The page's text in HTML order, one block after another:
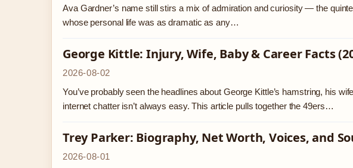
Ava Gardner’s name still stirs a mix of admiration and curiosity — the
whose personal life was as dramatic as any…
George Kittle: Injury, Wife, Baby & Career Facts
2026-08-02
You’ve probably seen the headlines about George Kittle’s hamstring, his
internet chatter isn’t always easy. This article pulls together the 49ers…
Trey Parker: Biography, Net Worth, Voices, and
2026-08-01